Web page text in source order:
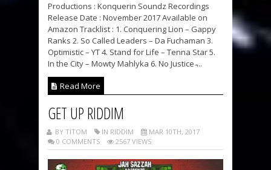
Productions : Konquerin Soundz Recordings
Release Date : November 2017 Available on
Amazon Tracklist : 1. Conquering Lion – Gappy
Ranks 2. So Called Leaders – Da Fuchaman 3.
Optimistic – YT 4. Stand for Life – Tenna Star 5.
In the City – Mowty Mahlyka 6. No Justice ̵...
Read More
GET UP RIDDIM
BY TITOM IN RIDDIM
MAR 10TH, 2017
0 COMMENTS
2567 VIEWS